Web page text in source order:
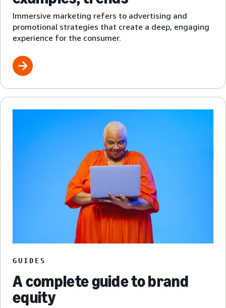
Immersive marketing refers to advertising and
promotional strategies that create a deep, engaging
experience for the consumer.
GUIDES
A complete guide to brand
equity